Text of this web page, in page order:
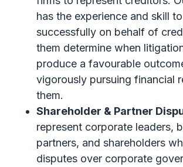
has the experience and skill
successfully on behalf of
them determine when
produce a favourable
vigorously pursuing financial
them.
Shareholder & Partner
represent corporate leaders,
partners, and shareholders
disputes over corporate